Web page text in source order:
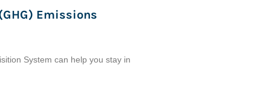
Emissions
System can help you stay in